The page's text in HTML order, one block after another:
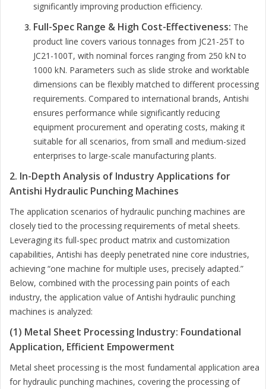
significantly improving production efficiency.
Full-Spec Range & High Cost-Effectiveness: The
product line covers various tonnages from JC21-25T to
JC21-100T, with nominal forces ranging from 250 kN to
1000 kN. Parameters such as slide stroke and worktable
dimensions can be flexibly matched to different processing
requirements. Compared to international brands, Antishi
ensures performance while significantly reducing
equipment procurement and operating costs, making it
suitable for all scenarios, from small and medium-sized
enterprises to large-scale manufacturing plants.
2. In-Depth Analysis of Industry Applications for
Antishi Hydraulic Punching Machines
The application scenarios of hydraulic punching machines are
closely tied to the processing requirements of metal sheets.
Leveraging its full-spec product matrix and customization
capabilities, Antishi has deeply penetrated nine core industries,
achieving “one machine for multiple uses, precisely adapted.”
Below, combined with the processing pain points of each
industry, the application value of Antishi hydraulic punching
machines is analyzed:
(1) Metal Sheet Processing Industry: Foundational
Application, Efficient Empowerment
Metal sheet processing is the most fundamental application area
for hydraulic punching machines, covering the processing of